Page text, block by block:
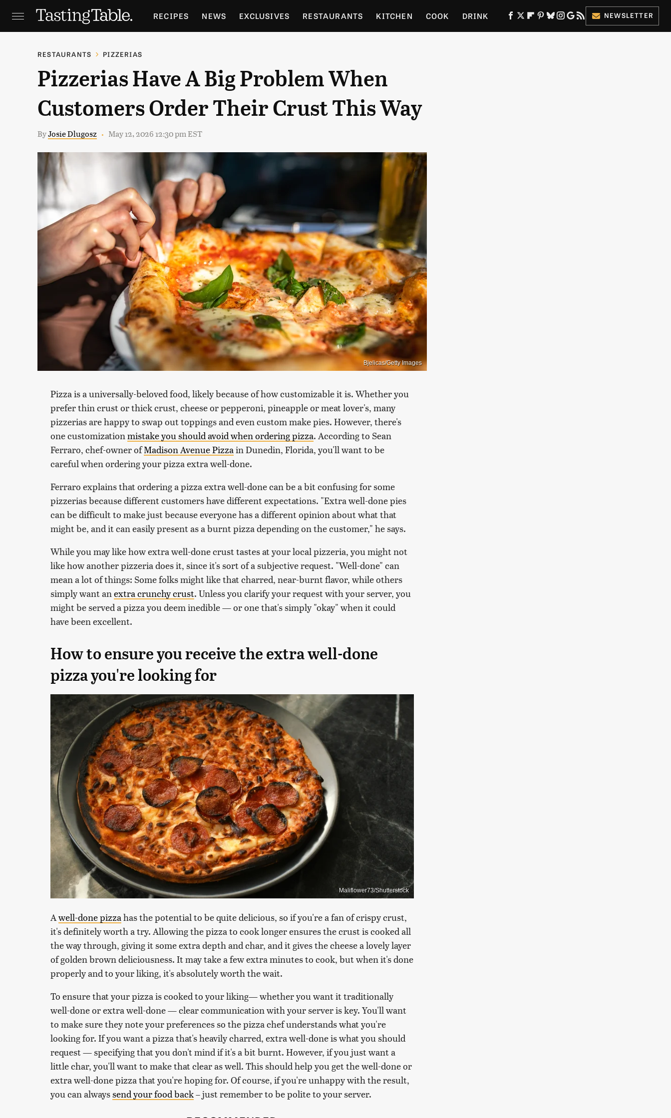
RECIPES NEWS EXCLUSIVES RESTAURANTS KITCHEN COOK DRINK
HOLIDAYS GARDENING
NEWSLETTER
RESTAURANTS PIZZERIAS
Pizzerias Have A Big Problem When
Customers Order Their Crust This Way
ByJosie Dlugosz May 12, 2026 12:30 pm EST
Bjelicas/Getty Images
Pizza is a universally-beloved food, likely because of how customizable it is. Whether you
prefer thin crust or thick crust, cheese or pepperoni, pineapple or meat lover's, many
pizzerias are happy to swap out toppings and even custom make pies. However, there's
one customizationmistake you should avoid when ordering pizza. According to Sean
Ferraro, chef-owner ofMadison Avenue Pizzain Dunedin, Florida, you'll want to be
careful when ordering your pizza extra well-done.
Ferraro explains that ordering a pizza extra well-done can be a bit confusing for some
pizzerias because different customers have different expectations. "Extra well-done pies
can be difficult to make just because everyone has a different opinion about what that
might be, and it can easily present as a burnt pizza depending on the customer," he says.
While you may like how extra well-done crust tastes at your local pizzeria, you might not
like how another pizzeria does it, since it's sort of a subjective request. "Well-done" can
mean a lot of things: Some folks might like that charred, near-burnt flavor, while others
simply want anextra crunchy crust. Unless you clarify your request with your server, you
might be served a pizza you deem inedible — or one that's simply "okay" when it could
have been excellent.
How to ensure you receive the extra well-done
pizza you're looking for
Maliflower73/Shutterstock
A well-done pizza has the potential to be quite delicious, so if you're a fan of crispy crust,
it's definitely worth a try. Allowing the pizza to cook longer ensures the crust is cooked all
the way through, giving it some extra depth and char, and it gives the cheese a lovely layer
of golden brown deliciousness. It may take a few extra minutes to cook, but when it's done
properly and to your liking, it's absolutely worth the wait.
To ensure that your pizza is cooked to your liking— whether you want it traditionally
well-done or extra well-done — clear communication with your server is key. You'll want
to make sure they note your preferences so the pizza chef understands what you're
looking for. If you want a pizza that's heavily charred, extra well-done is what you should
request — specifying that you don't mind if it's a bit burnt. However, if you just want a
little char, you'll want to make that clear as well. This should help you get the well-done or
extra well-done pizza that you're hoping for. Of course, if you're unhappy with the result,
you can alwayssend your food back– just remember to be polite to your server.